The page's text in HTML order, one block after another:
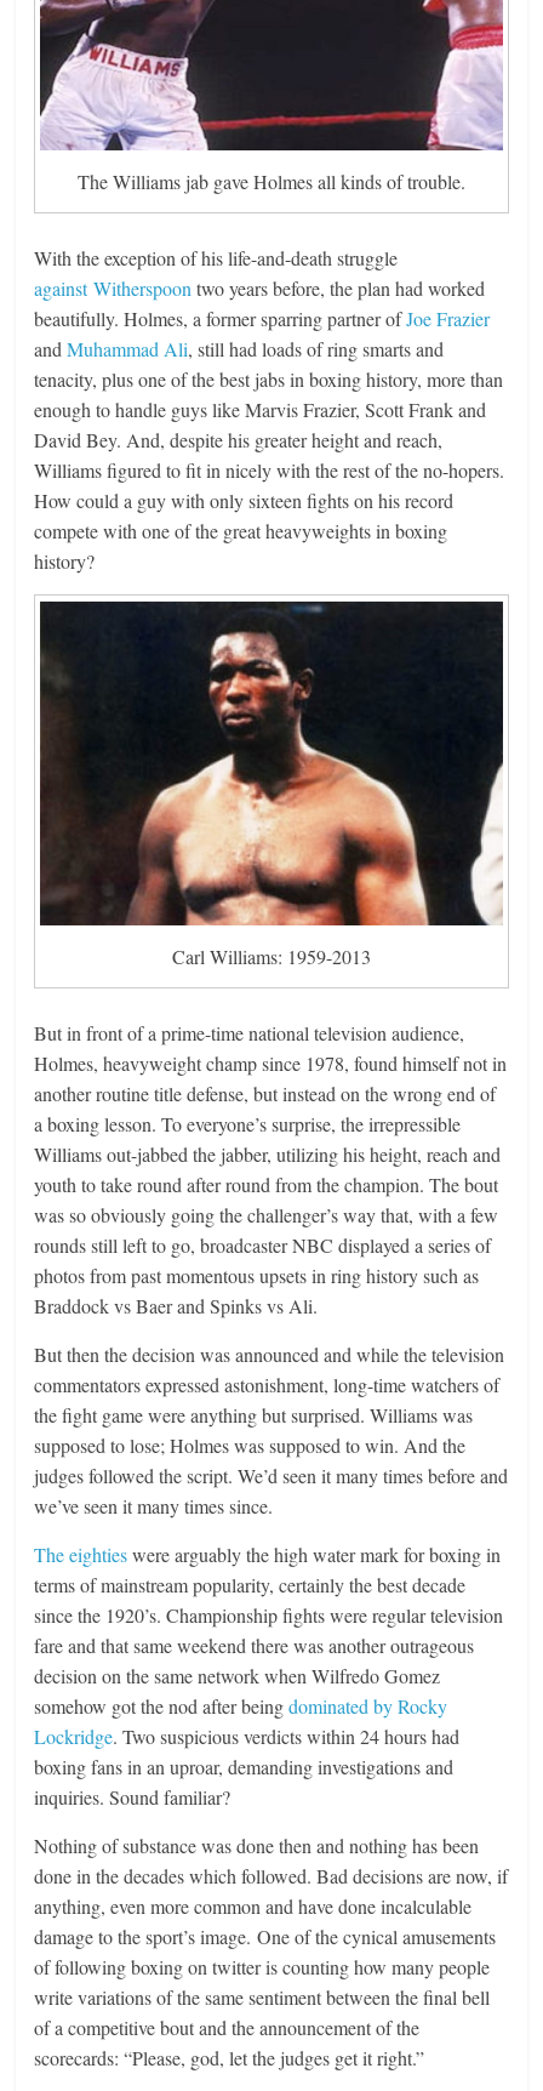
The Williams jab gave Holmes all kinds of trouble.
With the exception of his life-and-death struggle
against Witherspoontwo years before, the plan had worked
beautifully. Holmes, a former sparring partner ofJoe Frazier
andMuhammad Ali, still had loads of ring smarts and
tenacity, plus one of the best jabs in boxing history, more than
enough to handle guys like Marvis Frazier, Scott Frank and
David Bey. And, despite his greater height and reach,
Williams figured to fit in nicely with the rest of the no-hopers.
How could a guy with only sixteen fights on his record
compete with one of the great heavyweights in boxing
history?
Carl Williams: 1959-2013
But in front of a prime-time national television audience,
Holmes, heavyweight champ since 1978, found himself not in
another routine title defense, but instead on the wrong end of
a boxing lesson. To everyone’s surprise, the irrepressible
Williams out-jabbed the jabber, utilizing his height, reach and
youth to take round after round from the champion. The bout
was so obviously going the challenger’s way that, with a few
rounds still left to go, broadcaster NBC displayed a series of
photos from past momentous upsets in ring history such as
Braddock vs Baer and Spinks vs Ali.
But then the decision was announced and while the television
commentators expressed astonishment, long-time watchers of
the fight game were anything but surprised. Williams was
supposed to lose; Holmes was supposed to win. And the
judges followed the script. We’d seen it many times before and
we’ve seen it many times since.
The eightieswere arguably the high water mark for boxing in
terms of mainstream popularity, certainly the best decade
since the 1920’s. Championship fights were regular television
fare and that same weekend there was another outrageous
decision on the same network when Wilfredo Gomez
somehow got the nod after beingdominated by Rocky
Lockridge. Two suspicious verdicts within 24 hours had
boxing fans in an uproar, demanding investigations and
inquiries. Sound familiar?
Nothing of substance was done then and nothing has been
done in the decades which followed. Bad decisions are now, if
anything, even more common and have done incalculable
damage to the sport’s image. One of the cynical amusements
of following boxing on twitter is counting how many people
write variations of the same sentiment between the final bell
of a competitive bout and the announcement of the
scorecards: “Please, god, let the judges get it right.”